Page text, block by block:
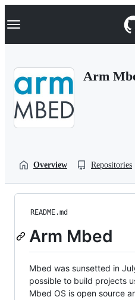
k
p
Navigation Menu
Arm
Overview Repositories
README.md
Arm Mbed
Mbed was sunsetted in
possible to build projects
Mbed OS is open source